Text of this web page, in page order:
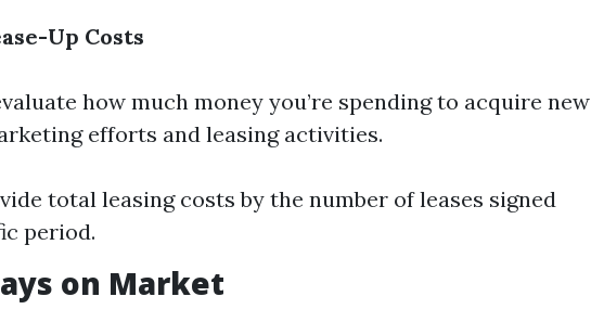
Up Costs
how much money you’re spending to acquire new
efforts and leasing activities.
total leasing costs by the number of leases signed
period.
on Market